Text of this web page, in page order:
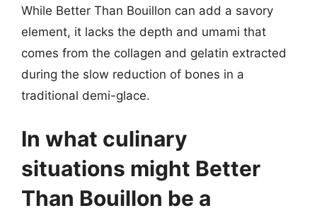
While Better Than Bouillon can add a savory
element, it lacks the depth and umami that
comes from the collagen and gelatin extracted
during the slow reduction of bones in a
traditional demi-glace.
In what culinary
situations might Better
Than Bouillon be a